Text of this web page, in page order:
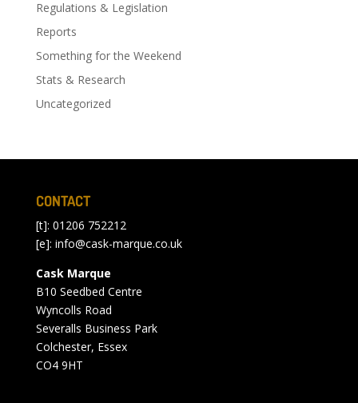
Regulations & Legislation
Reports
Something for the Weekend
Stats & Research
Uncategorized
CONTACT
[t]: 01206 752212
[e]: info@cask-marque.co.uk
Cask Marque
B10 Seedbed Centre
Wyncolls Road
Severalls Business Park
Colchester, Essex
CO4 9HT